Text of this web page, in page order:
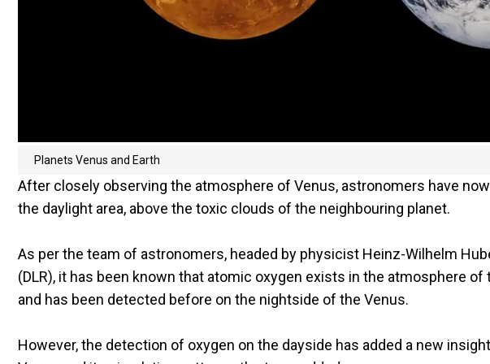
Planets Venus and Earth
After closely observing the atmosphere of Venus, astronomers have
the daylight area, above the toxic clouds of the neighbouring planet.
As per the team of astronomers, headed by physicist Heinz-Wilhelm
(DLR), it has been known that atomic oxygen exists in the atmosphere
and has been detected before on the nightside of the Venus.
However, the detection of oxygen on the dayside has added a new